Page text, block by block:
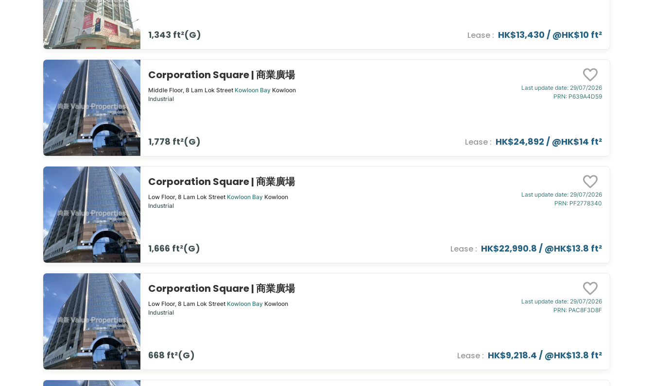
1,343 ft²(G) Lease : HK$13,430/ @HK$10 ft²
Corporation Square | 商業廣場
Middle Floor, 8 Lam Lok Street Kowloon Bay Kowloon
Industrial
1,778 ft²(G)
Last update date: 29/07/2026
PRN: P639A4D59
Lease : HK$24,892 / @HK$14 ft²
Corporation Square | 商業廣場
Low Floor, 8 Lam Lok Street Kowloon Bay Kowloon
Industrial
1,666 ft²(G)
Last update date: 29/07/2026
PRN: PF2778340
Lease : HK$22,990.8 / @HK$13.8 ft²
Corporation Square | 商業廣場
Low Floor, 8 Lam Lok Street Kowloon Bay Kowloon
Industrial
668 ft²(G)
Last update date: 29/07/2026
PRN: PAC8F3D8F
Lease : HK$9,218.4 / @HK$13.8 ft²